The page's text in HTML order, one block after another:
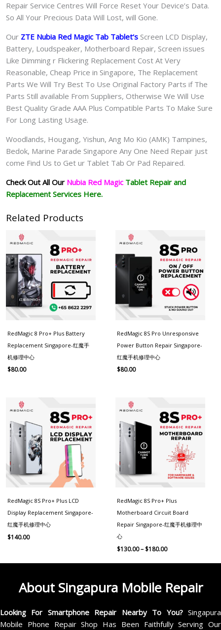
Repair Service Centres Will Force Reset Your Device’s Data.
So All Your Precious Data Will Lost, will Gone.
Our ZTE Nubia Red Magic Tab Tablet‘s Screen LCD Display,
Battery, Loudspeaker, Motherboard Repair, Screen issues
Like Dimming r Flickering Replacement Cost At Very
Reasonable, Cheap Price in Singapore, The Replacement
Parts We Will Try Best To Use Original Factory Parts if The
Parts Still available From Suppliers, Otherwise We Will Use
Best Quality Grade AAA Plus Compatible Parts To Make Sure
For Long Lasting Usage.
Woodlands, Hougang, Yishun, Ang Mo Kio (AMK) Tampines,
Bedok, Marine Parade Singapore Any One Need Repair just
come Find Us to Get ur Tablet Tab Or Pad Repaired.
Check Out All Our Nubia Red Magic Tablet Repair and
Replacement Services Here.
Related Products
RedMagic 8 Pro+ Plus Battery
Replacement Singapore-红魔手
机修理中心
$80.00
RedMagic 8S Pro Unresponsive
Power Button Repair Singapore-
红魔手机修理中心
$80.00
RedMagic 8S Pro+ Plus LCD
Display Replacement Singapore-
红魔手机修理中心
$140.00
RedMagic 8S Pro+ Plus
Motherboard Circuit Board
Repair Singapore-红魔手机修理中
心
$130.00–$180.00
$130.00
through
$180.00
About Singapura Mobile Repair
Looking For Smartphone Repair Nearby To You?Singapura
Mobile Phone Repair Shop Has Been Faithfully Serving Our